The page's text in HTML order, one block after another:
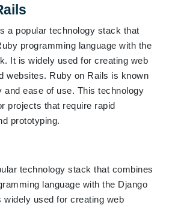
a popular technology stack that
programming language with the
It is widely used for creating web
websites. Ruby on Rails is known
and ease of use. This technology
projects that require rapid
prototyping.
technology stack that combines
language with the Django
widely used for creating web